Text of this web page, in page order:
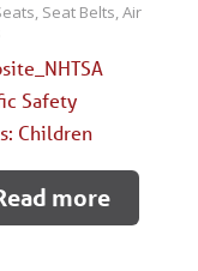
Seat Belts, Air
Safety
Children
more